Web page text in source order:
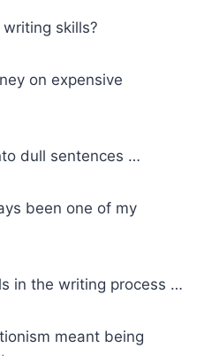
skills?
on expensive
dull sentences …
been one of my
in the writing process …
meant being